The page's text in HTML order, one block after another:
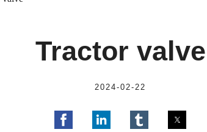
Tractor valve
2024-02-22